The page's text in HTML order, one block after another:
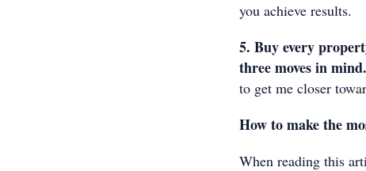
you achieve results.
5. Buy every
three moves in mind.
to get me closer
How to make the
When reading this